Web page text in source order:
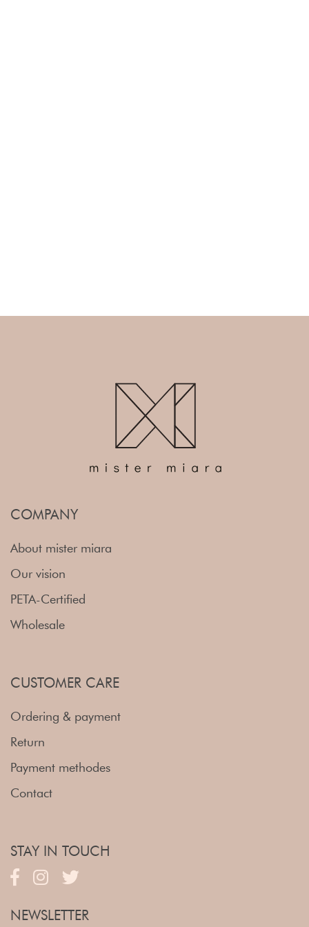
COMPANY
About mister miara
Our vision
PETA-Certified
Wholesale
CUSTOMER CARE
Ordering & payment
Return
Payment methodes
Contact
STAY IN TOUCH
NEWSLETTER